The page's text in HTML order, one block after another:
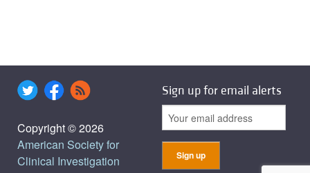
Copyright © 2026
American Society for
Clinical Investigation
Sign up for email alerts